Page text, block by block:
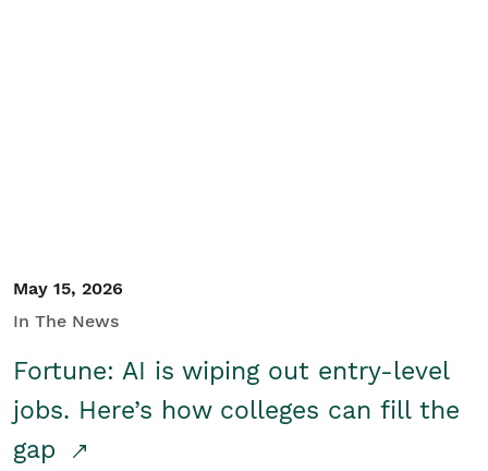
May 15, 2026
In The News
Fortune: AI is wiping out entry-level
jobs. Here’s how colleges can fill the
gap